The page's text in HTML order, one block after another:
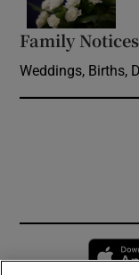
Family Notices
Weddings, Births,